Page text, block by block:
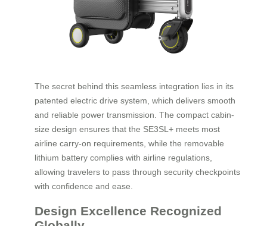
The secret behind this seamless integration lies in its
patented electric drive system, which delivers smooth
and reliable power transmission. The compact cabin-
size design ensures that the SE3SL+ meets most
airline carry-on requirements, while the removable
lithium battery complies with airline regulations,
allowing travelers to pass through security checkpoints
with confidence and ease.
Design Excellence Recognized